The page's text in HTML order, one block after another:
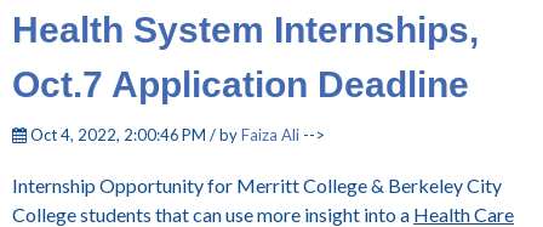
Health System Internships,
Oct.7 Application Deadline
Oct 4, 2022, 2:00:46 PM / byFaiza Ali -->
Internship Opportunity for Merritt College & Berkeley City
College students that can use more insight into a Health Care